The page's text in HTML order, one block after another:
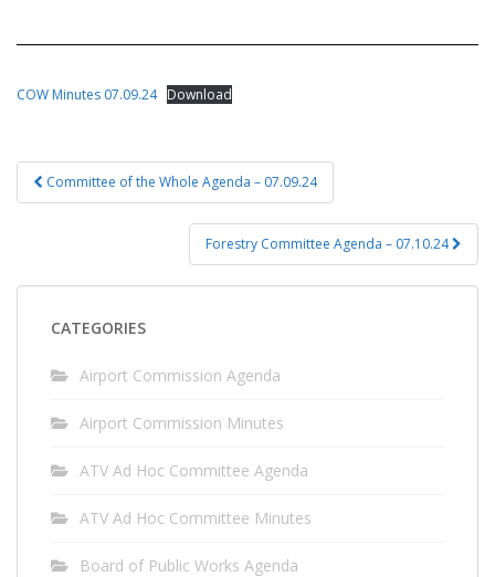
COW Minutes 07.09.24 Download
Post
navigation
Committee of the Whole Agenda – 07.09.24
Forestry Committee Agenda – 07.10.24
CATEGORIES
Airport Commission Agenda
Airport Commission Minutes
ATV Ad Hoc Committee Agenda
ATV Ad Hoc Committee Minutes
Board of Public Works Agenda